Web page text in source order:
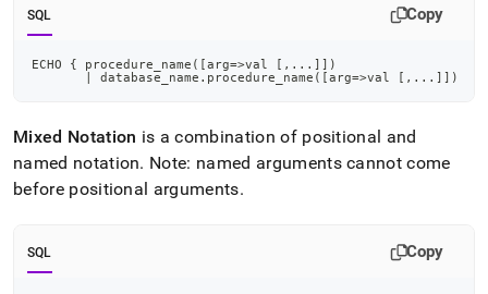
https://docs.singlestore.com/db/v8.5/reference/sql-
reference/procedural-
reference/echo.md).
SQL Copy
ECHO { procedure_name ( [arg=>val [ , . . . ] ] )
database_name . procedure_name ( [arg=>val [ , . . . ] ] )
Mixed Notation is a combination of positional and
named notation. Note: named arguments cannot come
before positional arguments.
SQL Copy